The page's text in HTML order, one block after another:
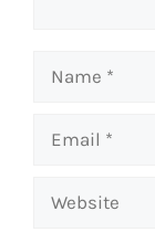
Name
Email
Website